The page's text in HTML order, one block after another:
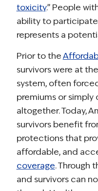
toxicity.” People
ability to
represents a
Prior to the
survivors were at
system, often
premiums or
altogether. Today,
survivors benefit
protections that
affordable, and
coverage. Through
and survivors can